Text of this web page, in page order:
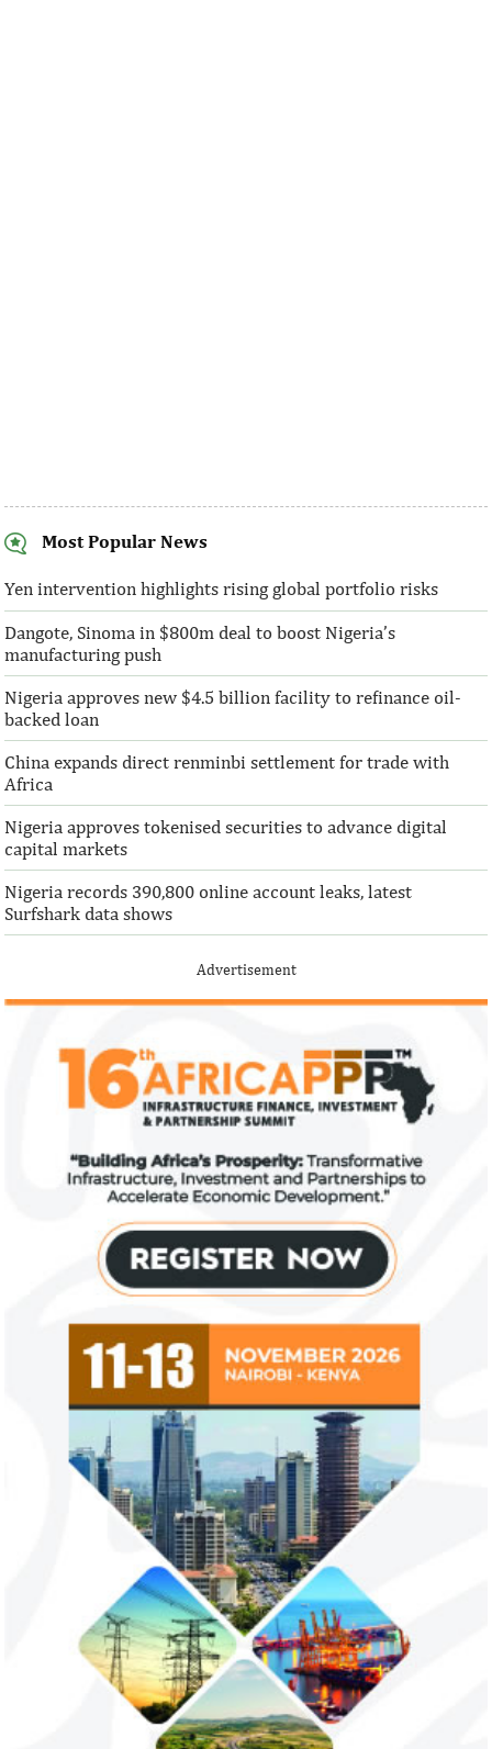
SentBe expands its cross-border
money transfer service to the U.S.
According to the World Bank, the U.S. is
the largest outbound remittance market in
the world with $72,669 million ...
equity
“This boost to our
solutions to
IFAD announces shift to ethical
Going forward, IFAD will proactively
increase its investments in green bonds
and other ESG securities.
Climate risk
Most experts
recovery will be
the next three
NEXIM Bank signs agreement to
increase bankable projects in
trade sector
NEXIM Bank and Afreximbank said they
aim to mobilise up to $50 million in the
form of project preparation funds for ...
Flutterwave,
allow African
payments
The Nigerian
Alipay to offer
Africa ...
Most Popular News
Yen intervention highlights rising global portfolio risks
Dangote, Sinoma in $800m deal to boost Nigeria’s
manufacturing push
Nigeria approves new $4.5 billion facility to refinance oil-
backed loan
China expands direct renminbi settlement for trade with
Africa
Nigeria approves tokenised securities to advance digital
capital markets
Nigeria records 390,800 online account leaks, latest
Surfshark data shows
Advertisement